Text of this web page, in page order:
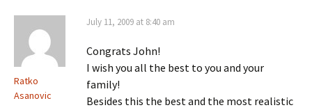
Ratko
Asanovic
July 11, 2009 at 8:40 am
Congrats John!
I wish you all the best to you and your
family!
Besides this the best and the most realistic